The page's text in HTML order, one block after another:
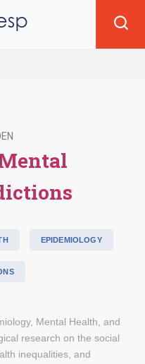
EPIDEMIOLOGY
Mental Health, and
research on the social
inequalities, and